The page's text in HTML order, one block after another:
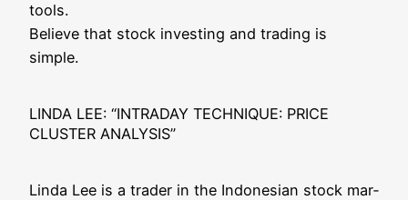
tools.
Belie­ve that stock inves­t­ing and tra­ding is
simple.
LINDA LEE: “INTRADAY TECHNIQUE: PRICE
CLUSTER ANALYSIS”
Lin­da Lee is a trader in the Indo­ne­si­an stock mar­